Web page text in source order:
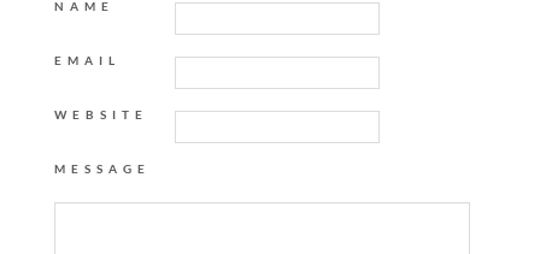
NAME
EMAIL
WEBSITE
MESSAGE